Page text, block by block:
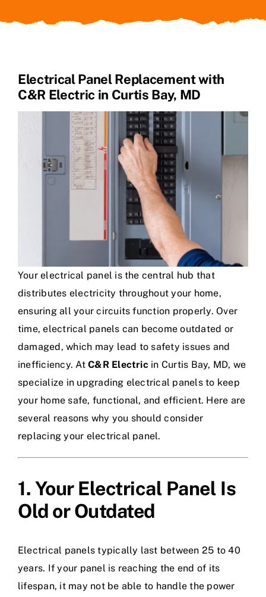
Electrical Panel Replacement with
C&R Electric in Curtis Bay, MD
Your electrical panel is the central hub that
distributes electricity throughout your home,
ensuring all your circuits function properly. Over
time, electrical panels can become outdated or
damaged, which may lead to safety issues and
inefficiency. AtC&R Electric in Curtis Bay, MD, we
specialize in upgrading electrical panels to keep
your home safe, functional, and efficient. Here are
several reasons why you should consider
replacing your electrical panel.
1. Your Electrical Panel Is
Old or Outdated
Electrical panels typically last between 25 to 40
years. If your panel is reaching the end of its
lifespan, it may not be able to handle the power